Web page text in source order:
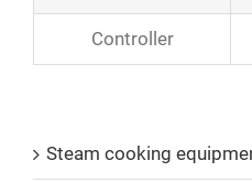
Controller
Steam cooking